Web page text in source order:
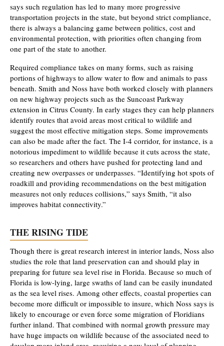
says such regulation has led to many more progressive
transportation projects in the state, but beyond strict compliance,
there is always a balancing game between politics, cost and
environmental protection, with priorities often changing from
one part of the state to another.
Required compliance takes on many forms, such as raising
portions of highways to allow water to flow and animals to pass
beneath. Smith and Noss have both worked closely with planners
on new highway projects such as the Suncoast Parkway
extension in Citrus County. In early stages they can help planners
identify routes that avoid areas most critical to wildlife and
suggest the most effective mitigation steps. Some improvements
can also be made after the fact. The I-4 corridor, for instance, is a
notorious impediment to wildlife because it cuts across the state,
so researchers and others have pushed for protecting land and
creating new overpasses or underpasses. “Identifying hot spots of
roadkill and providing recommendations on the best mitigation
measures not only reduces collisions,” says Smith, “it also
improves habitat connectivity.”
THE RISING TIDE
Though there is great research interest in interior lands, Noss also
studies the role that land preservation can and should play in
preparing for future sea level rise in Florida. Because so much of
Florida is low-lying, large swaths of land can be easily inundated
as the sea level rises. Among other effects, coastal properties can
become more difficult or impossible to insure, which Noss says is
likely to encourage or even force some migration of Floridians
further inland. That combined with normal growth pressure may
have huge impacts on wildlife because of the associated need to